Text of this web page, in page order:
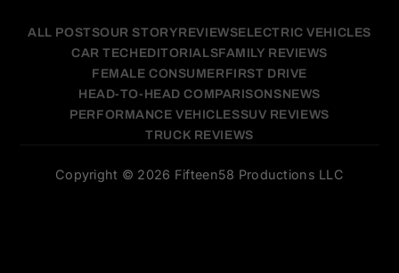
ALL POSTSOUR STORYREVIEWSELECTRIC VEHICLES
CAR TECH EDITORIALSFAMILY REVIEWS
FEMALE CONSUMERFIRST DRIVE
HEAD-TO-HEAD COMPARISONSNEWS
PERFORMANCE VEHICLESSUV REVIEWS
TRUCK REVIEWS
Copyright © 2026 Fifteen58 Productions LLC